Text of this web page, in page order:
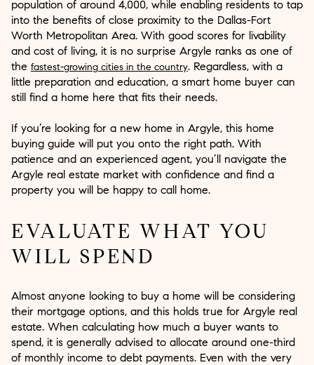
population of around 4,000, while enabling residents to tap
into the benefits of close proximity to the Dallas-Fort
Worth Metropolitan Area. With good scores for livability
and cost of living, it is no surprise Argyle ranks as one of
the fastest-growing cities in the country. Regardless, with a
little preparation and education, a smart home buyer can
still find a home here that fits their needs.
If you’re looking for a new home in Argyle, this home
buying guide will put you onto the right path. With
patience and an experienced agent, you’ll navigate the
Argyle real estate market with confidence and find a
property you will be happy to call home.
EVALUATE WHAT YOU
WILL SPEND
Almost anyone looking to buy a home will be considering
their mortgage options, and this holds true for Argyle real
estate. When calculating how much a buyer wants to
spend, it is generally advised to allocate around one-third
of monthly income to debt payments. Even with the very